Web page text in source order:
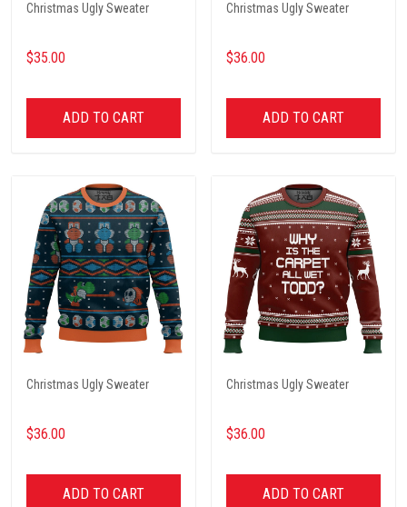
Christmas Ugly Sweater
$35.00
ADD TO CART
Christmas Ugly Sweater
$36.00
ADD TO CART
Christmas Ugly Sweater
$36.00
ADD TO CART
Christmas Ugly Sweater
$36.00
ADD TO CART